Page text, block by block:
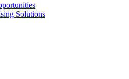
Solutions